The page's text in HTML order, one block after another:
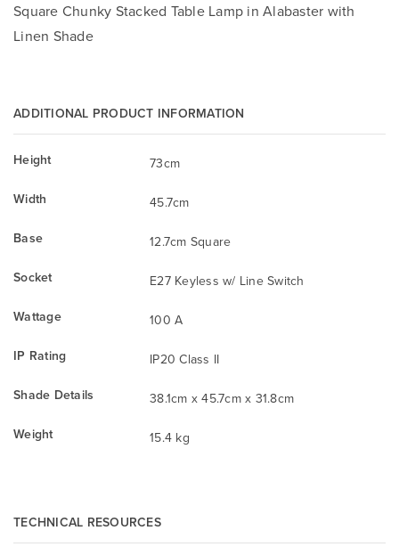
Square Chunky Stacked Table Lamp in Alabaster with
Linen Shade
ADDITIONAL PRODUCT INFORMATION
Height
73cm
Width
45.7cm
Base
12.7cm Square
Socket
E27 Keyless w/ Line Switch
Wattage
100 A
IP Rating
IP20 Class II
Shade Details
38.1cm x 45.7cm x 31.8cm
Weight
15.4 kg
TECHNICAL RESOURCES